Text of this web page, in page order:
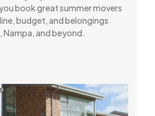
book great summer movers
budget, and belongings
Nampa, and beyond.